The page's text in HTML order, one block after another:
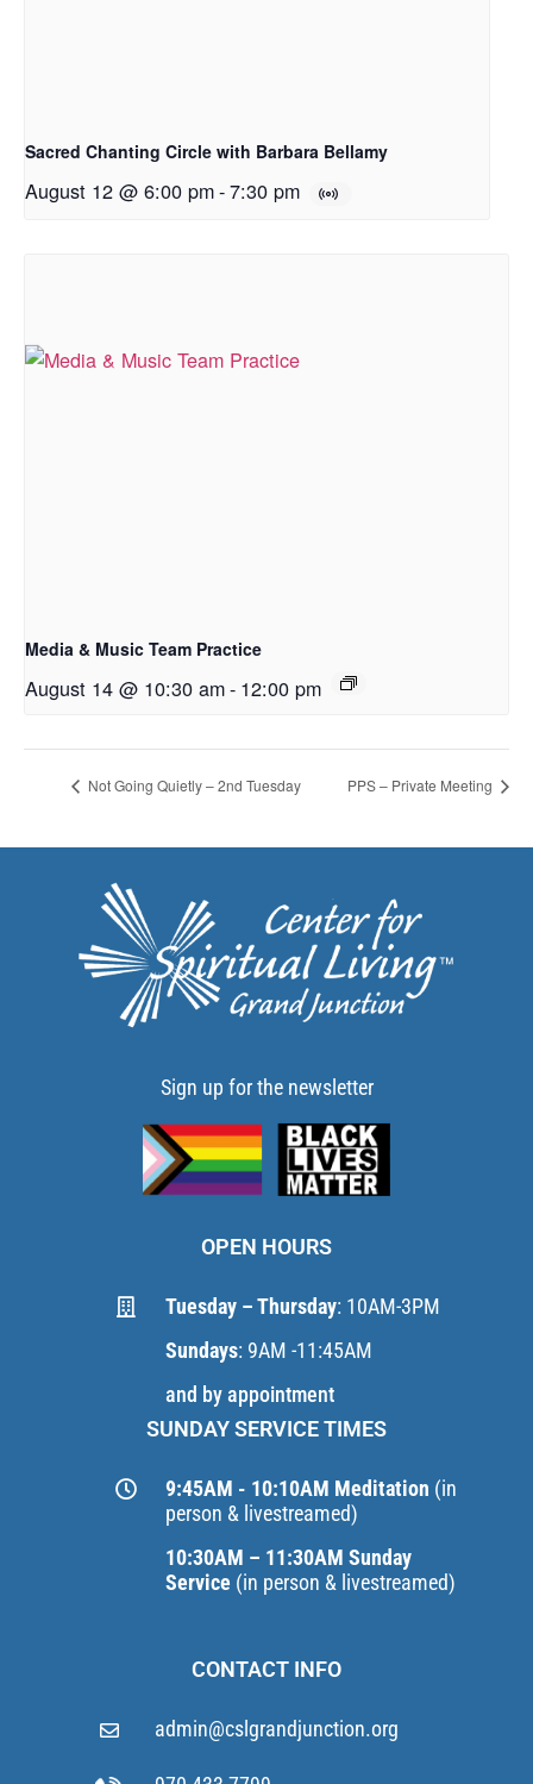
Sacred Chanting Circle with Barbara Bellamy
August 12 @ 6:00 pm-7:30 pm
Media & Music Team Practice
August 14 @ 10:30 am- 12:00 pm
Not Going Quietly – 2nd Tuesday PPS – Private Meeting
Sign up for the newsletter
OPEN HOURS
Tuesday – Thursday: 10AM-3PM
Sundays: 9AM -11:45AM
and by appointment
SUNDAY SERVICE TIMES
9:45AM - 10:10AM Meditation (in
person & livestreamed)
10:30AM – 11:30AM Sunday
Service (in person & livestreamed)
CONTACT INFO
admin@cslgrandjunction.org